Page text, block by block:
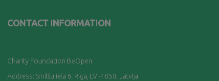
CONTACT INFORMATION
Charity Foundation BeOpen
Address: Smilšu iela 6, Rīga, LV -1050, Latvija